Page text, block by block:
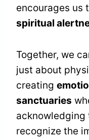
encourages us
spiritual
Together, we
just about
creating
sanctuaries
acknowledging
recognize the